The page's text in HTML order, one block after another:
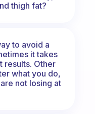
thigh fat?
to avoid a
it takes
results. Other
what you do,
not losing at